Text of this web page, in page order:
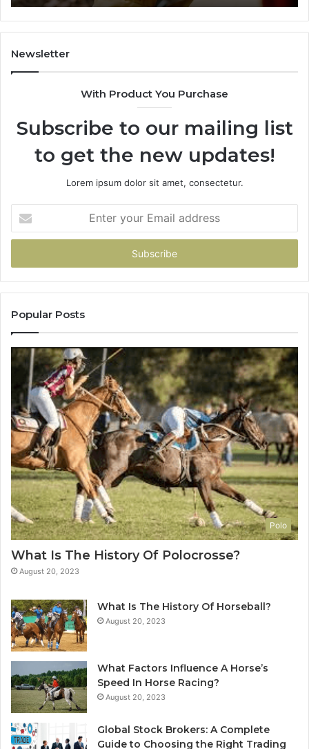
665015268,
945284831,
914232159,
902337766
Newsletter
With Product You Purchase
Subscribe to our mailing list
to get the new updates!
Lorem ipsum dolor sit amet, consectetur.
your
Email
Popular Posts
Polo
What Is The History Of Polocrosse?
August 20, 2023
What Is The History Of Horseball?
August 20, 2023
What Factors Influence A Horse’s
Speed In Horse Racing?
August 20, 2023
Global Stock Brokers: A Complete
Guide to Choosing the Right Trading